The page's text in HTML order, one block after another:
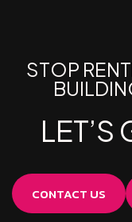
STOP RENT
BUILDIN
LET’S
CONTACT US